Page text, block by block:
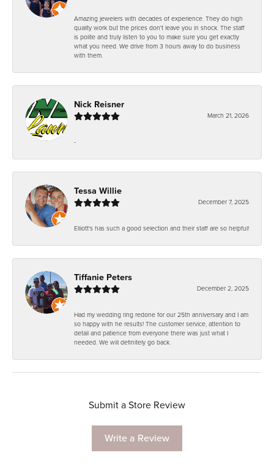
Amazing jewelers with decades of experience. They do high
quality work but the prices don't leave you in shock. The staff
is polite and truly listen to you to make sure you get exactly
what you need. We drive from 3 hours away to do business
with them.
Nick Reisner
March 21, 2026
-
Tessa Willie
December 7, 2025
Elliott's has such a good selection and their staff are so helpful!
Tiffanie Peters
December 2, 2025
Had my wedding ring redone for our 25th anniversary and I am
so happy with he results! The customer service, attention to
detail and patience from everyone there was just what I
needed. We will definitely go back.
Submit a Store Review
Write a Review